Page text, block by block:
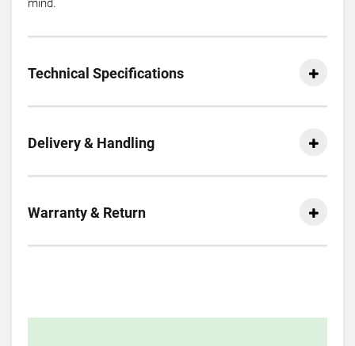
mind.
Technical Specifications
Delivery & Handling
Warranty & Return